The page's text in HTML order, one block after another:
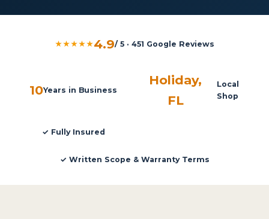
★★★★★4.9/ 5 · 451 Google Reviews
10Years in Business
Holiday,
FL
Local
Shop
✓ Fully Insured
✓ Written Scope & Warranty Terms